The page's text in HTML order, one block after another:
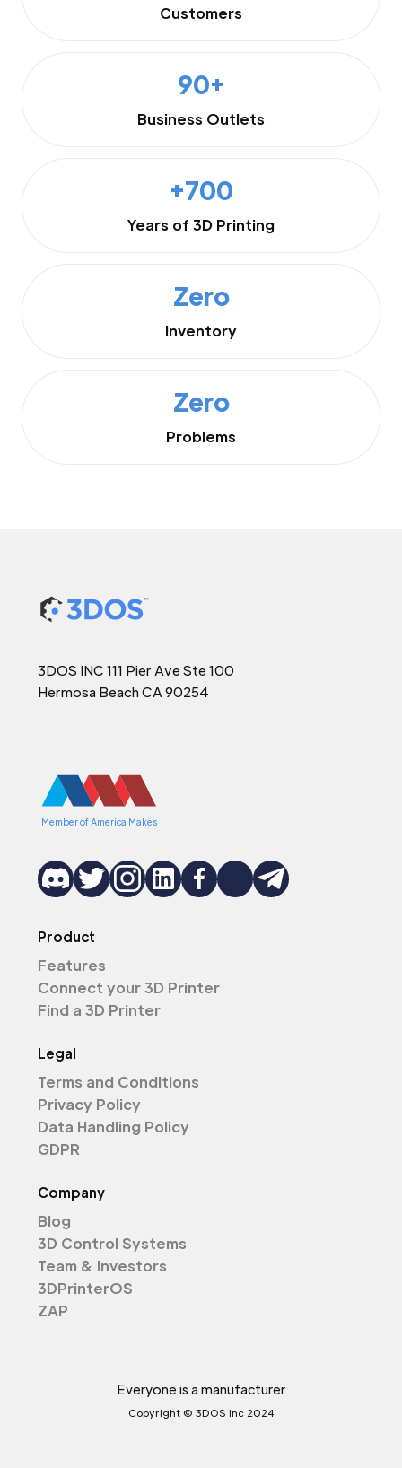
Customers
90+
Business Outlets
+700
Years of 3D Printing
Zero
Inventory
Zero
Problems
3DOS INC 111 Pier Ave Ste 100
Hermosa Beach CA 90254
Member of America Makes
Product
Features
Connect your 3D Printer
Find a 3D Printer
Legal
Terms and Conditions
Privacy Policy
Data Handling Policy
GDPR
Company
Blog
3D Control Systems
Team & Investors
3DPrinterOS
ZAP
Everyone is a manufacturer
Copyright © 3DOS Inc 2024